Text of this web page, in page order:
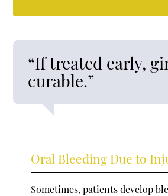
“If treated early,
curable.”
Oral Bleeding Due to
Sometimes, patients develop